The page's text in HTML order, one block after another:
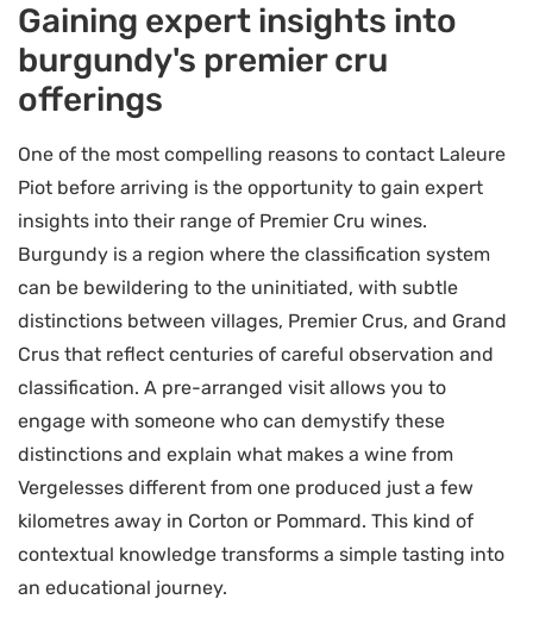
Gaining expert insights into
burgundy's premier cru
offerings
One of the most compelling reasons to contact Laleure
Piot before arriving is the opportunity to gain expert
insights into their range of Premier Cru wines.
Burgundy is a region where the classification system
can be bewildering to the uninitiated, with subtle
distinctions between villages, Premier Crus, and Grand
Crus that reflect centuries of careful observation and
classification. A pre-arranged visit allows you to
engage with someone who can demystify these
distinctions and explain what makes a wine from
Vergelesses different from one produced just a few
kilometres away in Corton or Pommard. This kind of
contextual knowledge transforms a simple tasting into
an educational journey.